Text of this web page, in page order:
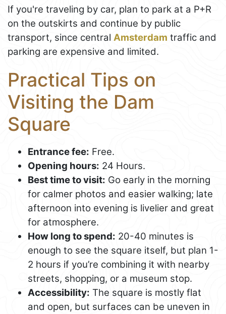
If you're traveling by car, plan to park at a P+R
on the outskirts and continue by public
transport, since central Amsterdam traffic and
parking are expensive and limited.
Practical Tips on
Visiting the Dam
Square
Entrance fee: Free.
Opening hours: 24 Hours.
Best time to visit: Go early in the morning
for calmer photos and easier walking; late
afternoon into evening is livelier and great
for atmosphere.
How long to spend: 20-40 minutes is
enough to see the square itself, but plan 1-
2 hours if you’re combining it with nearby
streets, shopping, or a museum stop.
Accessibility: The square is mostly flat
and open, but surfaces can be uneven in